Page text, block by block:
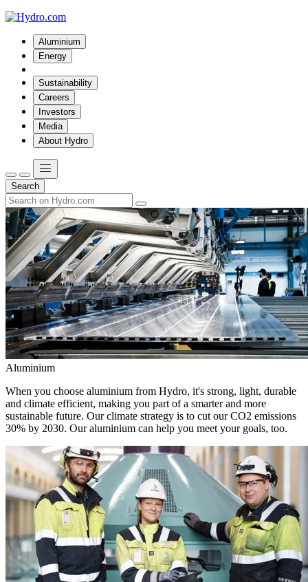
Aluminium
Energy
Sustainability
Careers
Investors
Media
About Hydro
Search
Aluminium
When you choose aluminium from Hydro, it's strong, light, durable
and climate efficient, making you part of a smarter and more
sustainable future. Our climate strategy is to cut our CO2 emissions
30% by 2030. Our aluminium can help you meet your goals, too.